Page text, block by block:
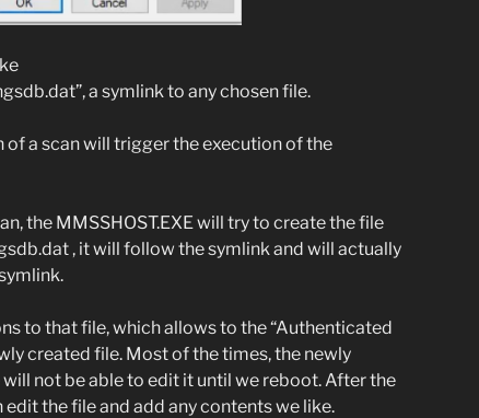
a symlink to any chosen file.
a scan will trigger the execution of the
the MMSSHOST.EXE will try to create the file
, it will follow the symlink and will actually
to that file, which allows to the “Authenticated
created file. Most of the times, the newly
not be able to edit it until we reboot. After the
the file and add any contents we like.